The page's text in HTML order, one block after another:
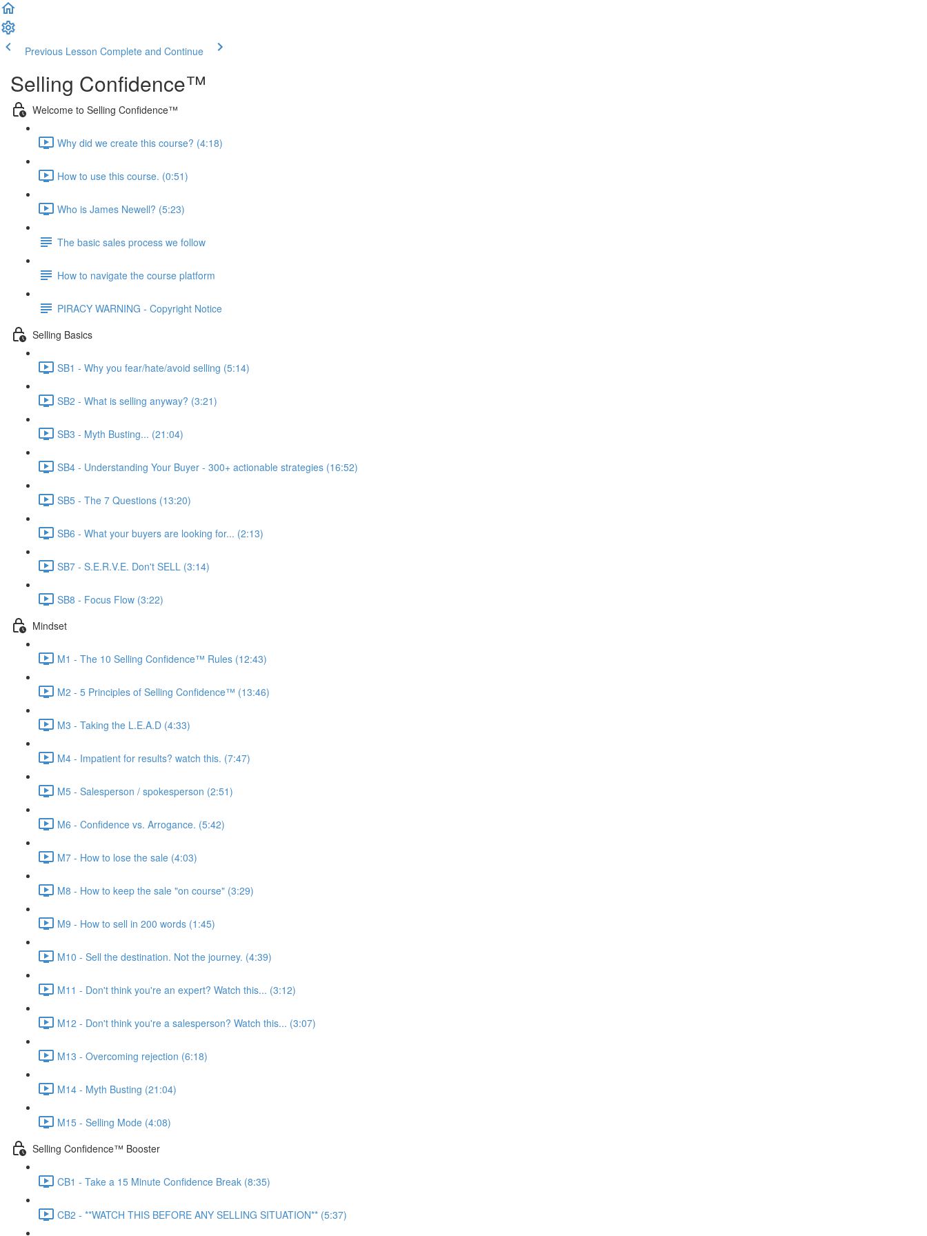
Previous Lesson Complete and Continue
Selling Confidence™
Welcome to Selling Confidence™
Why did we create this course? (4:18)
How to use this course. (0:51)
Who is James Newell? (5:23)
The basic sales process we follow
How to navigate the course platform
PIRACY WARNING - Copyright Notice
Selling Basics
SB1 - Why you fear/hate/avoid selling (5:14)
SB2 - What is selling anyway? (3:21)
SB3 - Myth Busting... (21:04)
SB4 - Understanding Your Buyer - 300+ actionable strategies (16:52)
SB5 - The 7 Questions (13:20)
SB6 - What your buyers are looking for... (2:13)
SB7 - S.E.R.V.E. Don't SELL (3:14)
SB8 - Focus Flow (3:22)
Mindset
M1 - The 10 Selling Confidence™ Rules (12:43)
M2 - 5 Principles of Selling Confidence™ (13:46)
M3 - Taking the L.E.A.D (4:33)
M4 - Impatient for results? watch this. (7:47)
M5 - Salesperson / spokesperson (2:51)
M6 - Confidence vs. Arrogance. (5:42)
M7 - How to lose the sale (4:03)
M8 - How to keep the sale "on course" (3:29)
M9 - How to sell in 200 words (1:45)
M10 - Sell the destination. Not the journey. (4:39)
M11 - Don't think you're an expert? Watch this... (3:12)
M12 - Don't think you're a salesperson? Watch this... (3:07)
M13 - Overcoming rejection (6:18)
M14 - Myth Busting (21:04)
M15 - Selling Mode (4:08)
Selling Confidence™ Booster
CB1 - Take a 15 Minute Confidence Break (8:35)
CB2 - **WATCH THIS BEFORE ANY SELLING SITUATION** (5:37)